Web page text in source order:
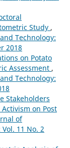
Study ,
Technology:
2018
on Potato
Assessment ,
Technology:
Stakeholders
on Post
of
11 No. 2